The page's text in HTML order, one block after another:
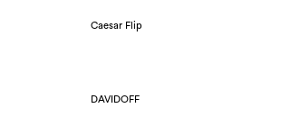
Caesar Flip
DAVIDOFF